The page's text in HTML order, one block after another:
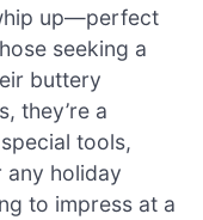
up—perfect
seeking a
buttery
they’re a
tools,
any holiday
to impress at a